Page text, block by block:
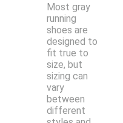
Most gray
running
shoes are
designed to
fit true to
size, but
sizing can
vary
between
different